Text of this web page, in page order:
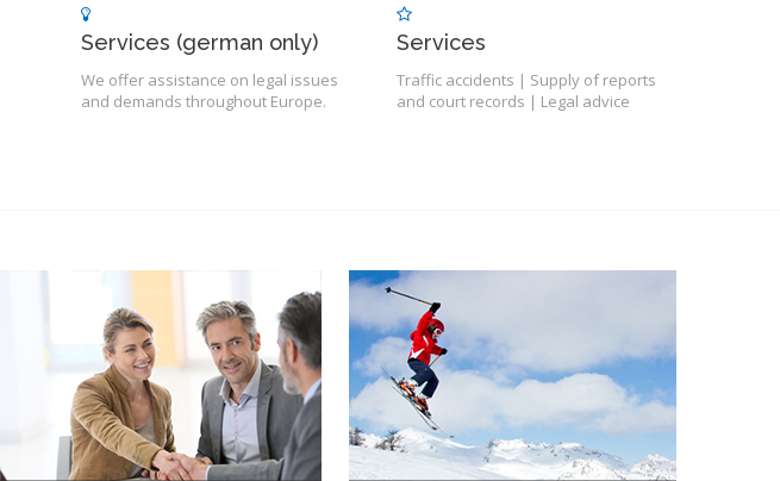
Services (german only)
We offer assistance on legal issues
and demands throughout Europe.
Services
Traffic accidents | Supply of reports
and court records | Legal advice